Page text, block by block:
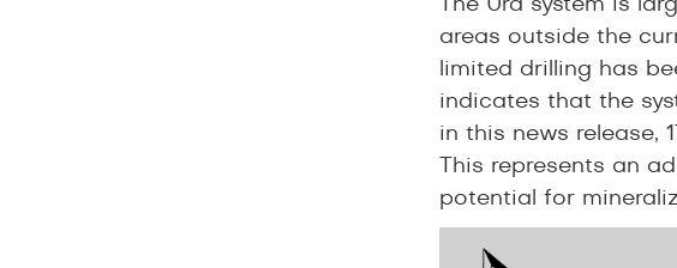
The Ura system is
areas outside the
limited drilling has
indicates that the
in this news release,
This represents an
potential for